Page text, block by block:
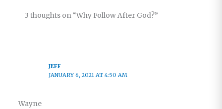
3 thoughts on “Why Follow After God?”
JEFF
JANUARY 6, 2021 AT 4:50 AM
Wayne